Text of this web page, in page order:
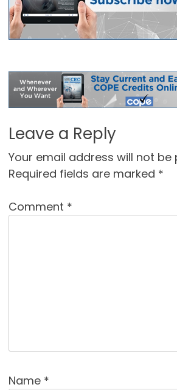
Leave a Reply
Your email address will not be
Required fields are marked *
Comment *
Name *